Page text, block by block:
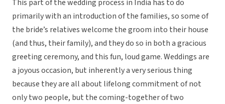
This part of the wedding process in India has to do
primarily with an introduction of the families, so some of
the bride’s relatives welcome the groom into their house
(and thus, their family), and they do so in both a gracious
greeting ceremony, and this fun, loud game. Weddings are
a joyous occasion, but inherently a very serious thing
because they are all about lifelong commitment of not
only two people, but the coming-together of two